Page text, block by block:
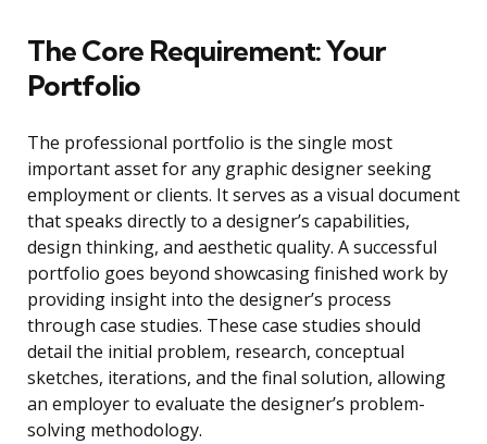
The Core Requirement: Your
Portfolio
The professional portfolio is the single most
important asset for any graphic designer seeking
employment or clients. It serves as a visual document
that speaks directly to a designer’s capabilities,
design thinking, and aesthetic quality. A successful
portfolio goes beyond showcasing finished work by
providing insight into the designer’s process
through case studies. These case studies should
detail the initial problem, research, conceptual
sketches, iterations, and the final solution, allowing
an employer to evaluate the designer’s problem-
solving methodology.